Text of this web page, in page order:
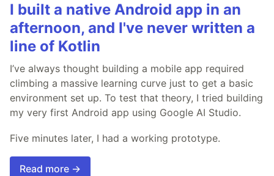
I built a native Android app in an
afternoon, and I've never written a
line of Kotlin
I’ve always thought building a mobile app required
climbing a massive learning curve just to get a basic
environment set up. To test that theory, I tried building
my very first Android app using Google AI Studio.
Five minutes later, I had a working prototype.
Read more →